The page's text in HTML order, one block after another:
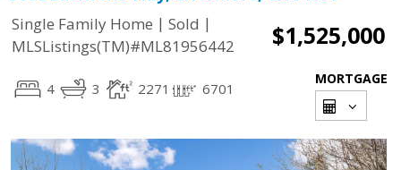
Single Family Home | Sold |
MLSListings(TM)#ML81956442
$1,525,000
4 3 2271 6701
MORTGAGE